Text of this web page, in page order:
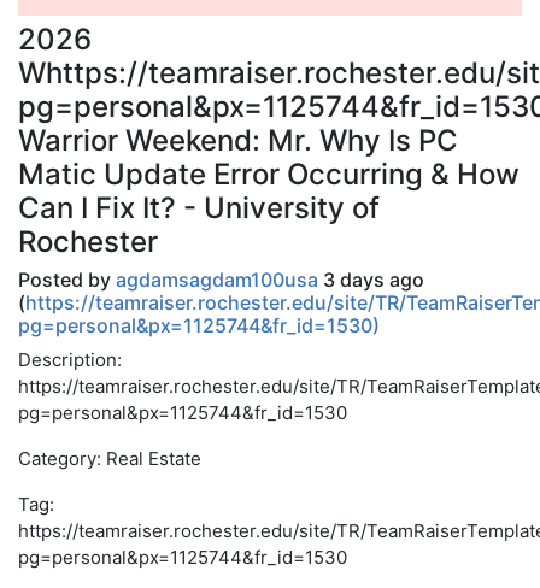
2026
Whttps://teamraiser.rochester.edu/
Warrior Weekend: Mr. Why Is PC
Matic Update Error Occurring & How
Can I Fix It? - University of
Rochester
Posted by agdamsagdam100usa 3 days ago
(https://teamraiser.rochester.edu/site/TR/
pg=personal&px=1125744&fr_id=1530)
Description:
https://teamraiser.rochester.edu/site/TR/
pg=personal&px=1125744&fr_id=1530
Category: Real Estate
Tag:
https://teamraiser.rochester.edu/site/TR/
pg=personal&px=1125744&fr_id=1530